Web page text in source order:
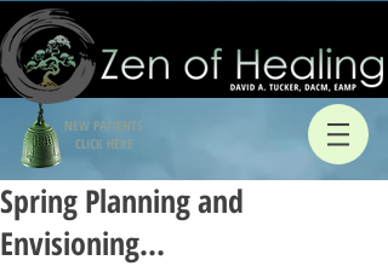
NEW PATIENTS
CLICK HERE
Spring Planning and
Envisioning…